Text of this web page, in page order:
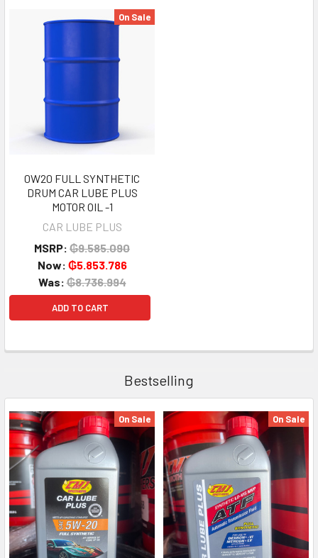
On Sale
0W20 FULL SYNTHETIC
DRUM CAR LUBE PLUS
MOTOR OIL -1
CAR LUBE PLUS
MSRP: ₲9.585.090
Now: ₲5.853.786
Was:₲8.736.994
ADD TO CART
Bestselling
On Sale On Sale